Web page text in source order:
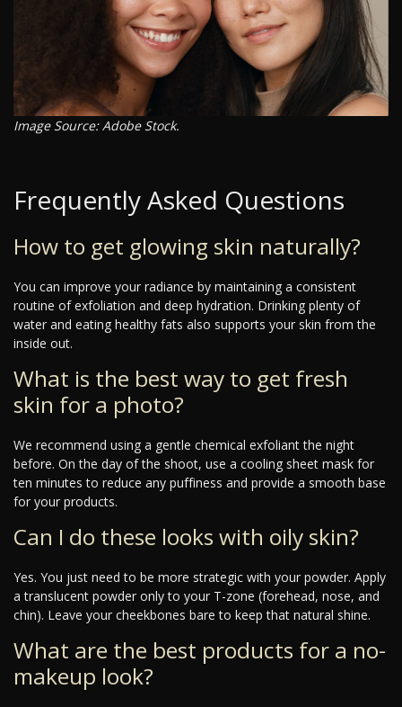
Image Source: Adobe Stock.
Frequently Asked Questions
How to get glowing skin naturally?
You can improve your radiance by maintaining a consistent
routine of exfoliation and deep hydration. Drinking plenty of
water and eating healthy fats also supports your skin from the
inside out.
What is the best way to get fresh
skin for a photo?
We recommend using a gentle chemical exfoliant the night
before. On the day of the shoot, use a cooling sheet mask for
ten minutes to reduce any puffiness and provide a smooth base
for your products.
Can I do these looks with oily skin?
Yes. You just need to be more strategic with your powder. Apply
a translucent powder only to your T-zone (forehead, nose, and
chin). Leave your cheekbones bare to keep that natural shine.
What are the best products for a no-
makeup look?